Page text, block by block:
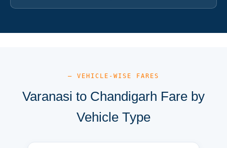
— VEHICLE-WISE FARES
Varanasi to Chandigarh Fare by
Vehicle Type